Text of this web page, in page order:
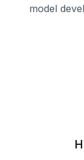
model